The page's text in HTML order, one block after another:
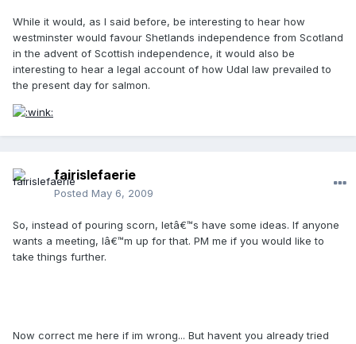
While it would, as I said before, be interesting to hear how
westminster would favour Shetlands independence from Scotland
in the advent of Scottish independence, it would also be
interesting to hear a legal account of how Udal law prevailed to
the present day for salmon.
fairislefaerie
Posted May 6, 2009
So, instead of pouring scorn, letâ€™s have some ideas. If anyone
wants a meeting, Iâ€™m up for that. PM me if you would like to
take things further.
Now correct me here if im wrong... But havent you already tried